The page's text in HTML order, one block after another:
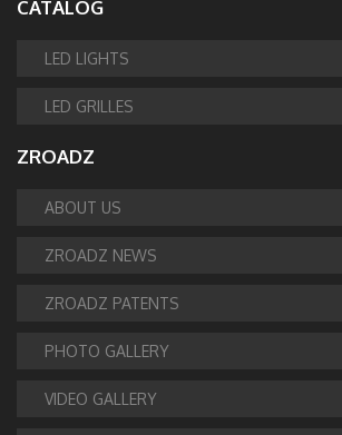
CATALOG
LED LIGHTS
LED GRILLES
ZROADZ
ABOUT US
ZROADZ NEWS
ZROADZ PATENTS
PHOTO GALLERY
VIDEO GALLERY